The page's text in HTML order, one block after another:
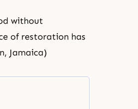
without
of restoration has
Jamaica)